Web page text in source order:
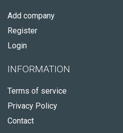
Add company
Register
Login
INFORMATION
Terms of service
Privacy Policy
Contact